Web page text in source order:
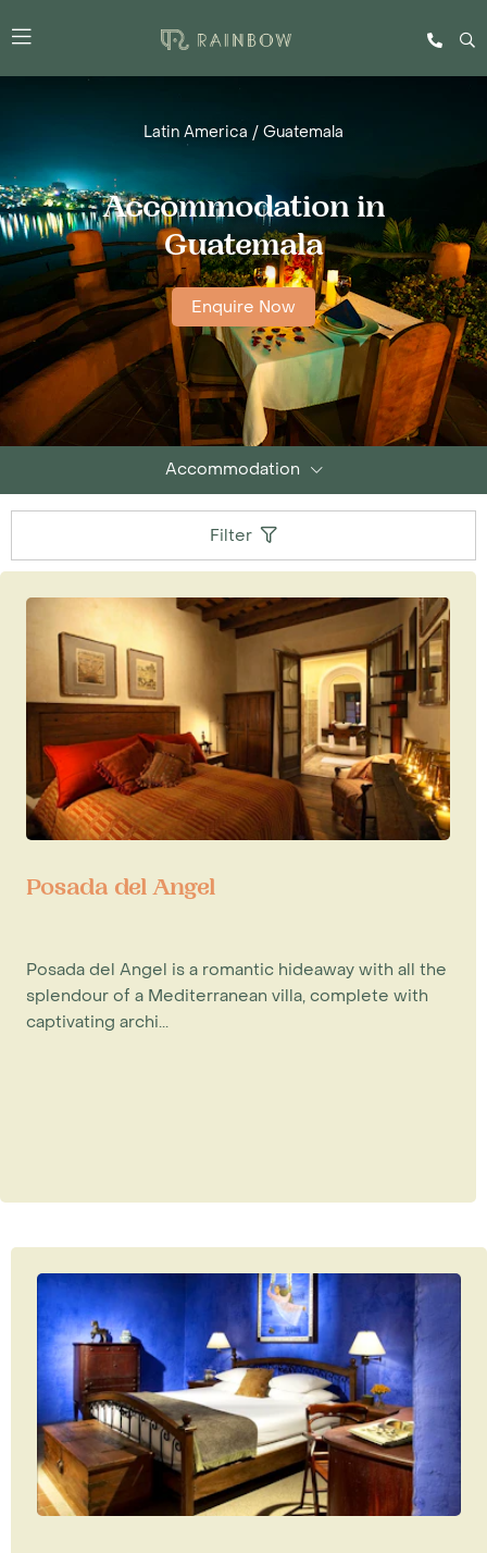
Latin America / Guatemala
Accommodation in
Guatemala
Enquire Now
Accommodation
Filter
Posada del Angel
Posada del Angel is a romantic hideaway with all the
splendour of a Mediterranean villa, complete with
captivating archi...